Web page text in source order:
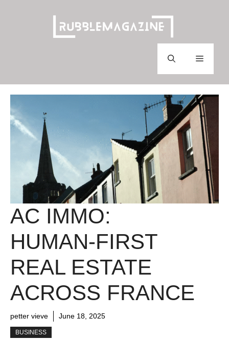
Menu
AC IMMO:
HUMAN-FIRST
REAL ESTATE
ACROSS FRANCE
petter vieve June 18, 2025
BUSINESS